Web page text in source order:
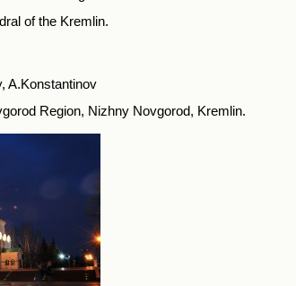
of the Kremlin.
A.Konstantinov
Region, Nizhny Novgorod, Kremlin.